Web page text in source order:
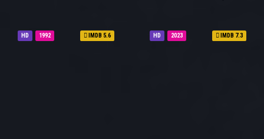
HD 1992 IMDB 5.6 HD 2023 IMDB 7.3